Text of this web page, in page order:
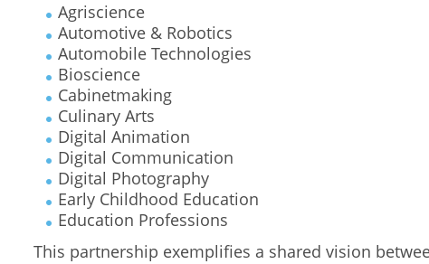
Agriscience
Automotive & Robotics
Automobile Technologies
Bioscience
Cabinetmaking
Culinary Arts
Digital Animation
Digital Communication
Digital Photography
Early Childhood Education
Education Professions
This partnership exemplifies a shared vision